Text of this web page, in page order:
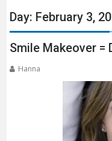
Day: February 3,
Smile Makeover =
Hanna